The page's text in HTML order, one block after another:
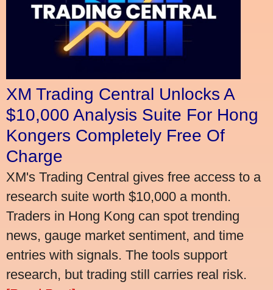
XM Trading Central Unlocks A
$10,000 Analysis Suite For Hong
Kongers Completely Free Of
Charge
XM's Trading Central gives free access to a
research suite worth $10,000 a month.
Traders in Hong Kong can spot trending
news, gauge market sentiment, and time
entries with signals. The tools support
research, but trading still carries real risk.